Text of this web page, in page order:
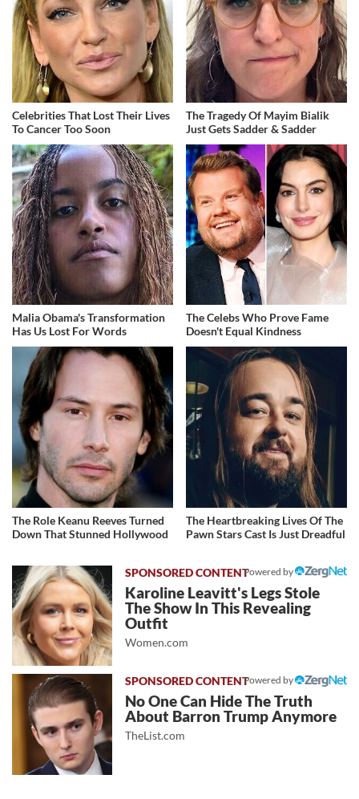
Celebrities That Lost Their Lives
To Cancer Too Soon
The Tragedy Of Mayim Bialik
Just Gets Sadder & Sadder
Malia Obama's Transformation
Has Us Lost For Words
The Celebs Who Prove Fame
Doesn't Equal Kindness
The Role Keanu Reeves Turned
Down That Stunned Hollywood
The Heartbreaking Lives Of The
Pawn Stars Cast Is Just Dreadful
Powered by
Karoline Leavitt's Legs Stole
The Show In This Revealing
Outfit
Women.com
Powered by
No One Can Hide The Truth
About Barron Trump Anymore
TheList.com